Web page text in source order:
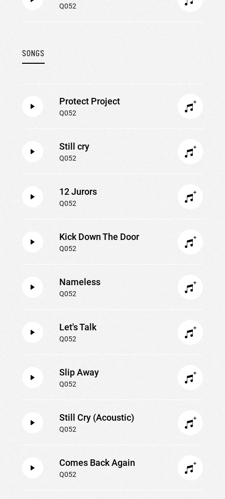
Q052
SONGS
Protect Project
Q052
Still cry
Q052
12 Jurors
Q052
Kick Down The Door
Q052
Nameless
Q052
Let's Talk
Q052
Slip Away
Q052
Still Cry (Acoustic)
Q052
Comes Back Again
Q052